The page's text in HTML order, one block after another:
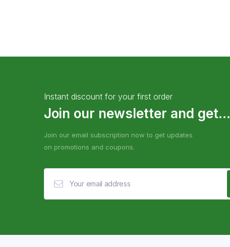
Instant discount for your first order
Join our newsletter and get...
Join our email subscription now to get updates
on promotions and coupons.